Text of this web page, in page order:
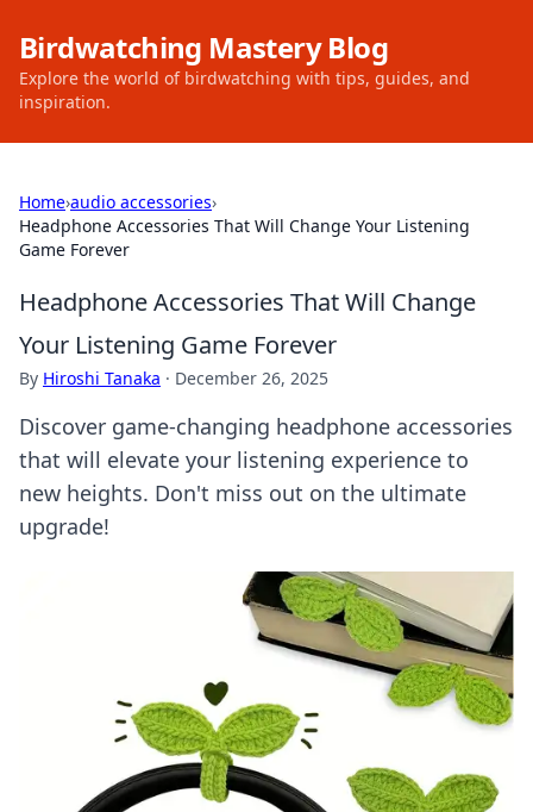
Birdwatching Mastery Blog
Explore the world of birdwatching with tips, guides, and
inspiration.
Home›audio accessories›
Headphone Accessories That Will Change Your Listening
Game Forever
Headphone Accessories That Will Change
Your Listening Game Forever
By Hiroshi Tanaka · December 26, 2025
Discover game-changing headphone accessories
that will elevate your listening experience to
new heights. Don't miss out on the ultimate
upgrade!